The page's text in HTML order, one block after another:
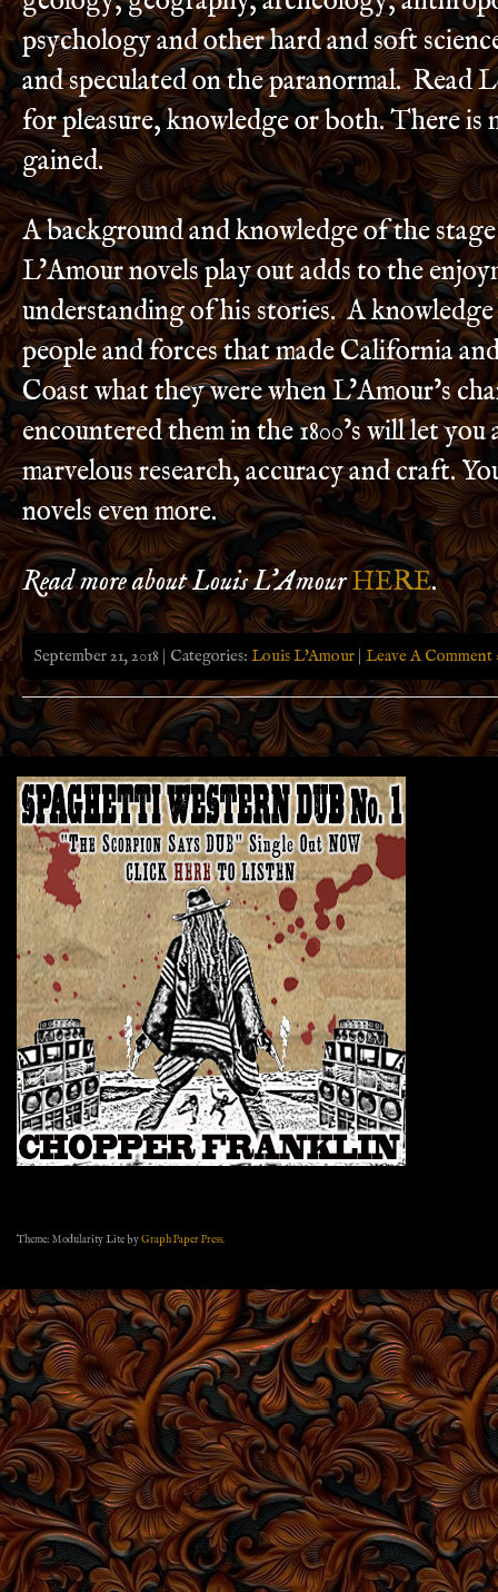
psychology and other hard and soft
and speculated on the paranormal. Read
for pleasure, knowledge or both. There is
gained.
A background and knowledge of the
L’Amour novels play out adds to the
understanding of his stories. A
people and forces that made California
Coast what they were when L’Amour’s
encountered them in the 1800’s will let you
marvelous research, accuracy and craft.
novels even more.
Read more about Louis L’AmourHERE.
September 21, 2018 | Categories: Louis L'Amour | Leave A Comment
Theme: Modularity Lite byGraph Paper Press.